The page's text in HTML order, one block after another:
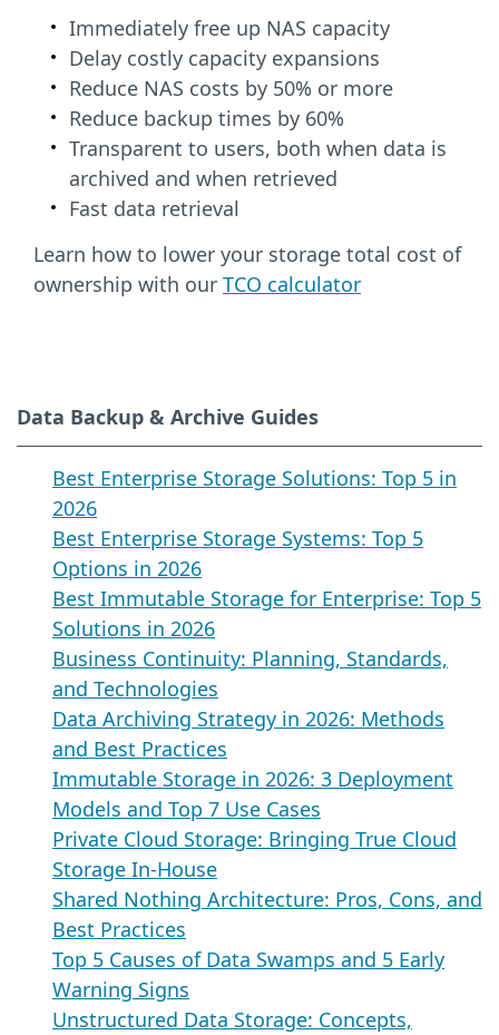
Data Backup & Archive Guides
Best Enterprise Storage Solutions: Top 5 in
2026
Best Enterprise Storage Systems: Top 5
Options in 2026
Best Immutable Storage for Enterprise: Top 5
Solutions in 2026
Business Continuity: Planning, Standards,
and Technologies
Data Archiving Strategy in 2026: Methods
and Best Practices
Immutable Storage in 2026: 3 Deployment
Models and Top 7 Use Cases
Private Cloud Storage: Bringing True Cloud
Storage In-House
Shared Nothing Architecture: Pros, Cons, and
Best Practices
Top 5 Causes of Data Swamps and 5 Early
Warning Signs
Unstructured Data Storage: Concepts,
Immediately free up NAS capacity
Delay costly capacity expansions
Reduce NAS costs by 50% or more
Reduce backup times by 60%
Transparent to users, both when data is
archived and when retrieved
Fast data retrieval
Learn how to lower your storage total cost of
ownership with our TCO calculator